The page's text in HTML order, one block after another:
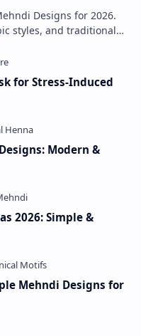
Designs for 2026.
styles, and traditional
for Stress-Induced
Modern &
2026: Simple &
Mehndi Designs for